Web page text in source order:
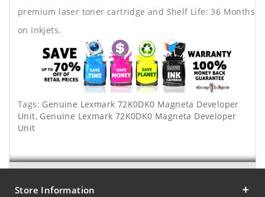
premium laser toner cartridge and Shelf Life: 36 Months
on Inkjets.
Tags: Genuine Lexmark 72K0DK0 Magneta Developer
Unit, Genuine Lexmark 72K0DK0 Magneta Developer
Unit
Store Information